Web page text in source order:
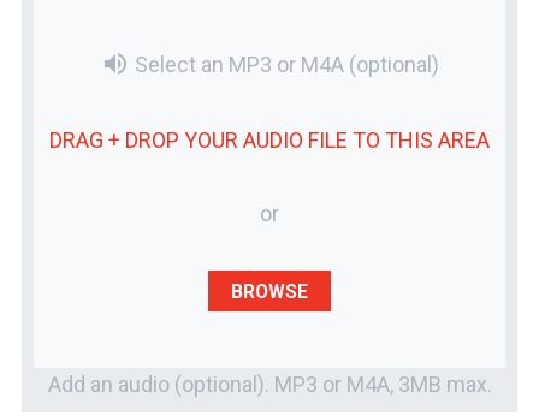
volume_up Select an MP3 or M4A (optional)
DRAG + DROP YOUR AUDIO FILE TO THIS AREA
or
BROWSE
Add an audio (optional). MP3 or M4A, 3MB max.